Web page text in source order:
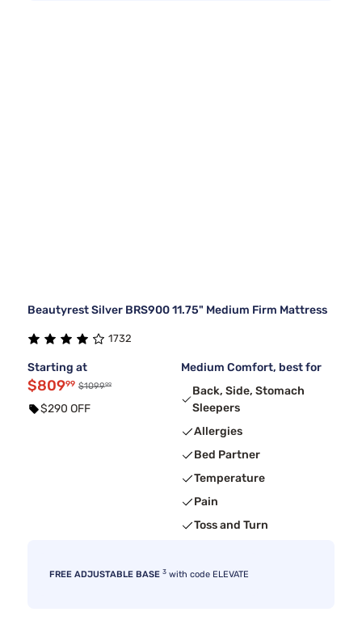
Beautyrest Silver BRS900 11.75" Medium Firm Mattress
1732
Starting at
$80999 $109999
$290 OFF
Medium Comfort, best for
Back, Side, Stomach
Sleepers
Allergies
Bed Partner
Temperature
Pain
Toss and Turn
FREE ADJUSTABLE BASE 3 with code ELEVATE